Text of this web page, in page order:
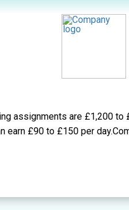
assignments are £1,200 to
earn £90 to £150 per